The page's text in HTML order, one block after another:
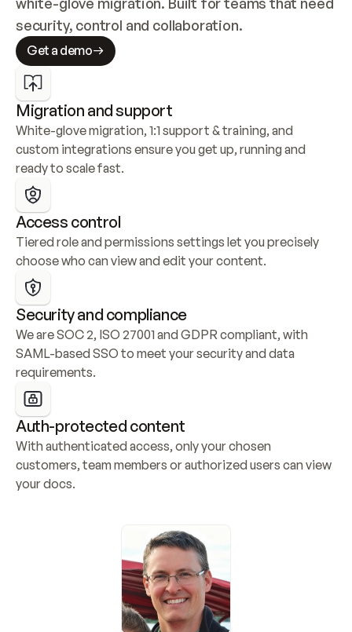
security, control and collaboration.
Get a demo
Migration and support
White-glove migration, 1:1 support & training, and
custom integrations ensure you get up, running and
ready to scale fast.
Access control
Tiered role and permissions settings let you precisely
choose who can view and edit your content.
Security and compliance
We are SOC 2, ISO 27001 and GDPR compliant, with
SAML-based SSO to meet your security and data
requirements.
Auth-protected content
With authenticated access, only your chosen
customers, team members or authorized users can view
your docs.